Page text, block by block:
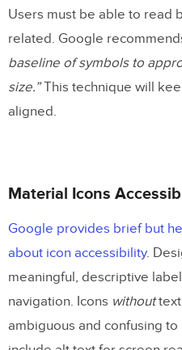
Users must be able to read
related. Google
baseline of symbols to
size.”This technique will
aligned.
Material Icons
Google provides brief but
about icon accessibility.
meaningful, descriptive
navigation. Icons withouttext
ambiguous and confusing